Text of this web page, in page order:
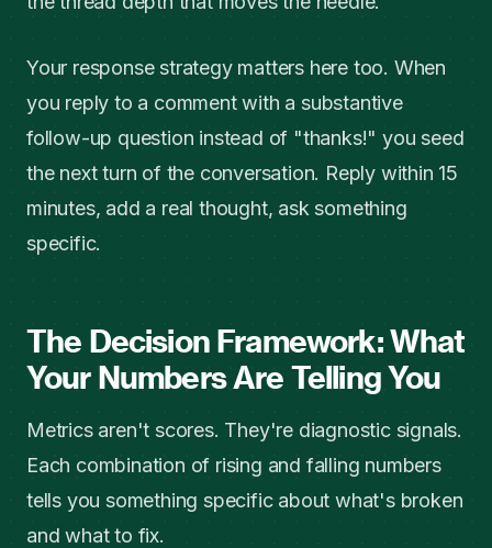
Your response strategy matters here too. When
you reply to a comment with a substantive
follow-up question instead of "thanks!" you seed
the next turn of the conversation. Reply within 15
minutes, add a real thought, ask something
specific.
The Decision Framework: What
Your Numbers Are Telling You
Metrics aren't scores. They're diagnostic signals.
Each combination of rising and falling numbers
tells you something specific about what's broken
and what to fix.